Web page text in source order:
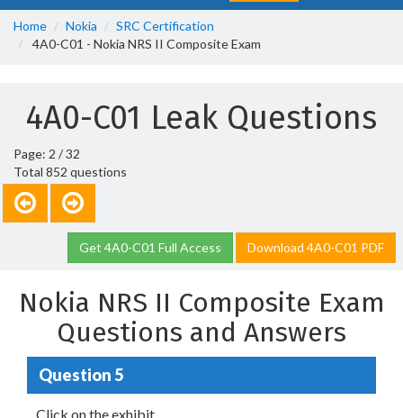
Home Nokia
SRC Certification
4A0-C01 - Nokia NRS II Composite Exam
4A0-C01 Leak Questions
Page: 2 / 32
Total 852 questions
Get 4A0-C01 Full Access Download 4A0-C01 PDF
Nokia NRS II Composite Exam
Questions and Answers
Question 5
Click on the exhibit.